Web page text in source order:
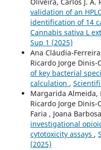
validation of an
identification of 14
Cannabis sativa L
Sup 1 (2025)
Ana Cláudia-
Ricardo Jorge Dinis-
of key bacterial
calculation ,
Margarida Almeida,
Ricardo Jorge
Faria , Joana
investigational
cytotoxicity assays ,
(2025)